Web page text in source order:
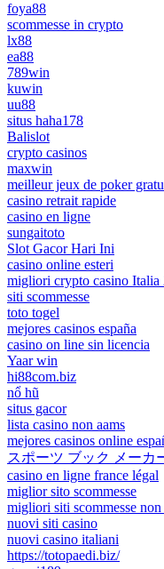
foya88
scommesse in crypto
lx88
ea88
789win
kuwin
uu88
situs haha178
Balislot
crypto casinos
maxwin
meilleur jeux de poker
casino retrait rapide
casino en ligne
sungaitoto
Slot Gacor Hari Ini
casino online esteri
migliori crypto casino Italia
siti scommesse
toto togel
mejores casinos españa
casino on line sin licencia
Yaar win
hi88com.biz
nổ hũ
situs gacor
lista casino non aams
mejores casinos online
スポーツ ブック メーカ
casino en ligne france légal
miglior sito scommesse
migliori siti scommesse non
nuovi siti casino
nuovi casino italiani
https://totopaedi.biz/